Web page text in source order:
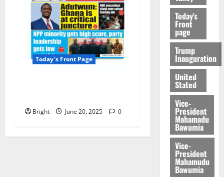
Today's Front Page
Bright June 20, 2025 0
Today's
Front
page
Trump
Inauguration
United
Stated
Vice-
President
Mahamadu
Bawumia
Vice-
President
Mahamudu
Bawumia